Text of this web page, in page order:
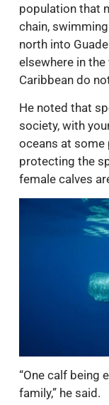
population that
chain,
north into
elsewhere in
Caribbean do
He noted that
society, with
oceans at some
protecting the
female calves
“One calf being
family,” he said.